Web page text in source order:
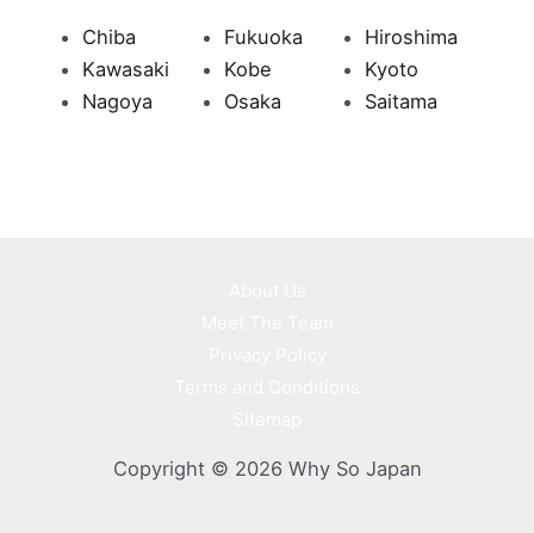
Chiba Fukuoka
Hiroshima
Kawasaki
Kobe
Kyoto
Nagoya
Osaka Saitama
Copyright © 2026 Why So Japan